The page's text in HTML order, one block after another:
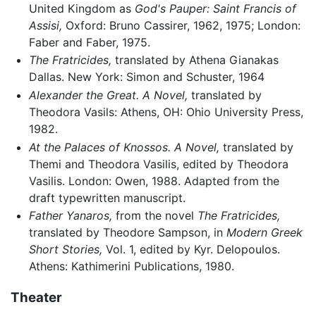
United Kingdom as God's Pauper: Saint Francis of
Assisi, Oxford: Bruno Cassirer, 1962, 1975; London:
Faber and Faber, 1975.
The Fratricides, translated by Athena Gianakas
Dallas. New York: Simon and Schuster, 1964
Alexander the Great. A Novel, translated by
Theodora Vasils: Athens, OH: Ohio University Press,
1982.
At the Palaces of Knossos. A Novel, translated by
Themi and Theodora Vasilis, edited by Theodora
Vasilis. London: Owen, 1988. Adapted from the
draft typewritten manuscript.
Father Yanaros, from the novel The Fratricides,
translated by Theodore Sampson, in Modern Greek
Short Stories, Vol. 1, edited by Kyr. Delopoulos.
Athens: Kathimerini Publications, 1980.
Theater